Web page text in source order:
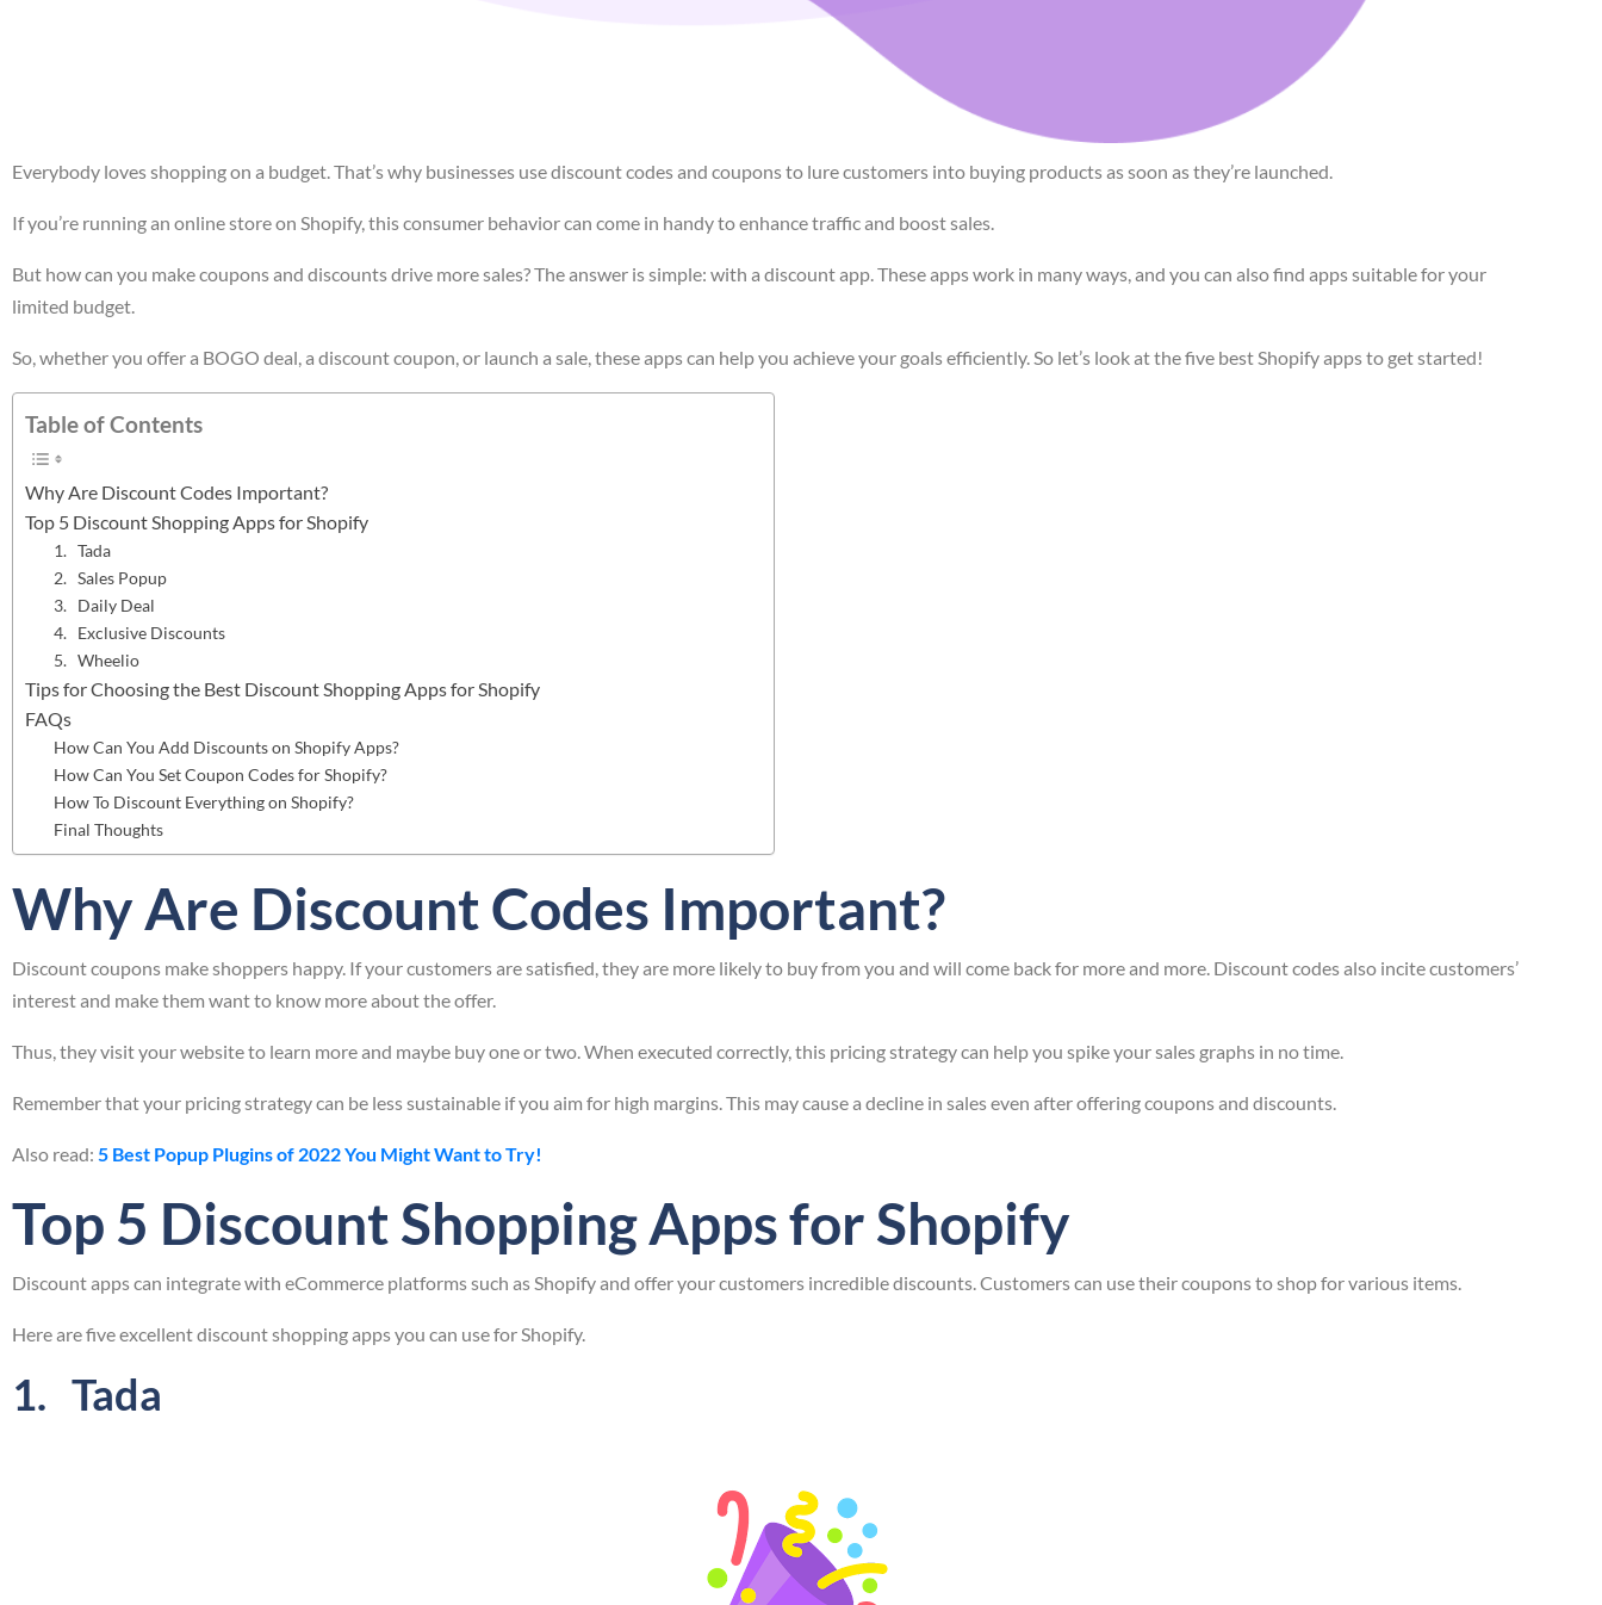
Everybody loves shopping on a budget. That’s why businesses use discount codes and coupons to lure customers into buying products as soon as they’re launched.
If you’re running an online store on Shopify, this consumer behavior can come in handy to enhance traffic and boost sales.
But how can you make coupons and discounts drive more sales? The answer is simple: with a discount app. These apps work in many ways, and you can also find apps suitable for your
limited budget.
So, whether you offer a BOGO deal, a discount coupon, or launch a sale, these apps can help you achieve your goals efficiently. So let’s look at the five best Shopify apps to get started!
Table of Contents
Why Are Discount Codes Important?
Top 5 Discount Shopping Apps for Shopify
1. Tada
2. Sales Popup
3. Daily Deal
4. Exclusive Discounts
5. Wheelio
Tips for Choosing the Best Discount Shopping Apps for Shopify
FAQs
How Can You Add Discounts on Shopify Apps?
How Can You Set Coupon Codes for Shopify?
How To Discount Everything on Shopify?
Final Thoughts
Why Are Discount Codes Important?
Discount coupons make shoppers happy. If your customers are satisfied, they are more likely to buy from you and will come back for more and more. Discount codes also incite customers’
interest and make them want to know more about the offer.
Thus, they visit your website to learn more and maybe buy one or two. When executed correctly, this pricing strategy can help you spike your sales graphs in no time.
Remember that your pricing strategy can be less sustainable if you aim for high margins. This may cause a decline in sales even after offering coupons and discounts.
Also read: 5 Best Popup Plugins of 2022 You Might Want to Try!
Top 5 Discount Shopping Apps for Shopify
Discount apps can integrate with eCommerce platforms such as Shopify and offer your customers incredible discounts. Customers can use their coupons to shop for various items.
Here are five excellent discount shopping apps you can use for Shopify.
1. Tada